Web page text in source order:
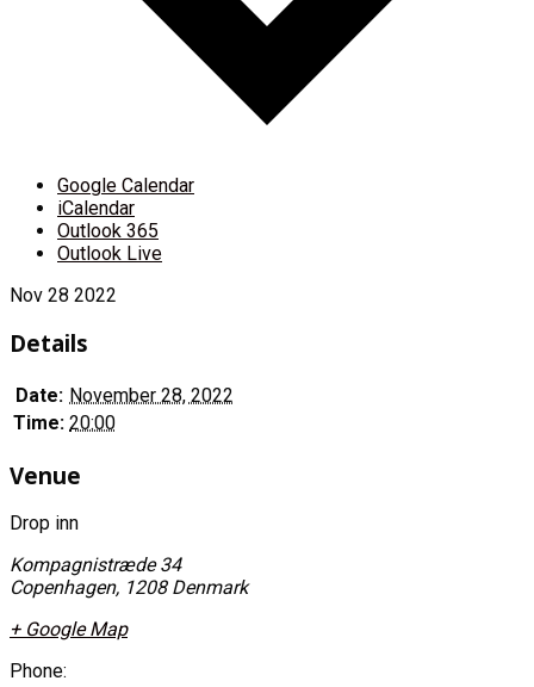
Google Calendar
iCalendar
Outlook 365
Outlook Live
Nov 28 2022
Details
Date: November 28, 2022
Time: 20:00
Venue
Drop inn
Kompagnistræde 34
Copenhagen, 1208 Denmark
+ Google Map
Phone: